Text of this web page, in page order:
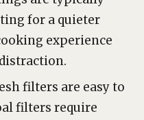
for a quieter
experience
filters are easy to
filters require